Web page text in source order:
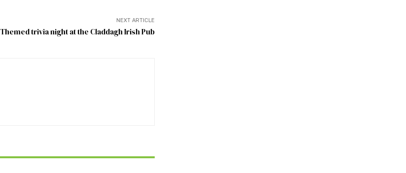
NEXT ARTICLE
Themed trivia night at the Claddagh Irish Pub